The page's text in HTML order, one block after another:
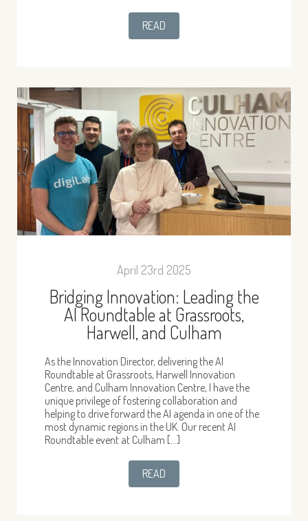
READ
April 23rd 2025
Bridging Innovation: Leading the
AI Roundtable at Grassroots,
Harwell, and Culham
As the Innovation Director, delivering the AI
Roundtable at Grassroots, Harwell Innovation
Centre, and Culham Innovation Centre, I have the
unique privilege of fostering collaboration and
helping to drive forward the AI agenda in one of the
most dynamic regions in the UK. Our recent AI
Roundtable event at Culham […]
READ